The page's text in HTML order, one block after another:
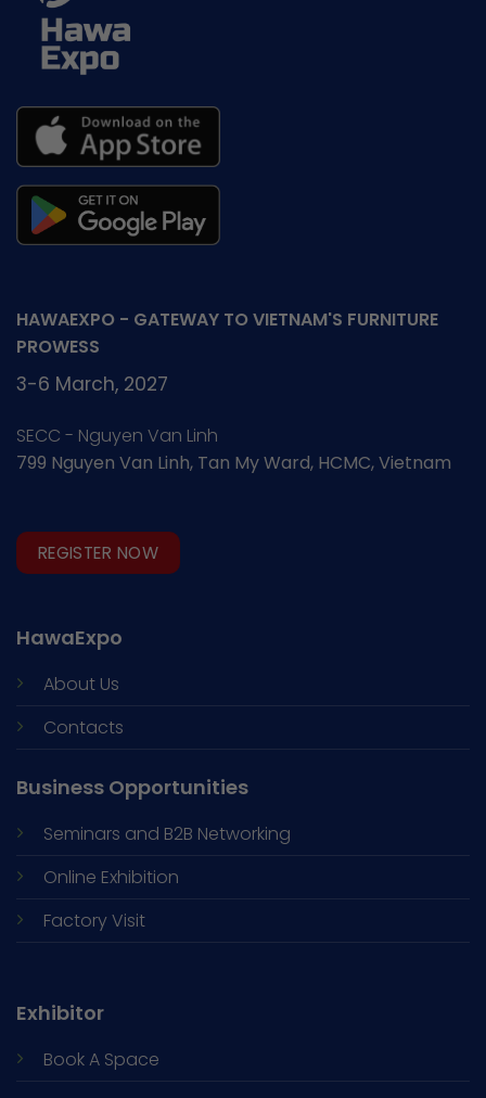
HAWAEXPO - GATEWAY TO VIETNAM'S FURNITURE
PROWESS
3-6 March, 2027
SECC - Nguyen Van Linh
799 Nguyen Van Linh, Tan My Ward, HCMC, Vietnam
REGISTER NOW
HawaExpo
About Us
Contacts
Business Opportunities
Seminars and B2B Networking
Online Exhibition
Factory Visit
Exhibitor
Book A Space